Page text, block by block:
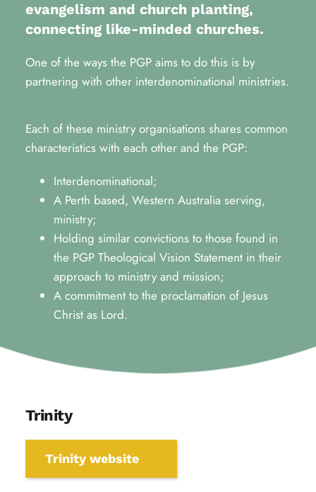
evangelism and church planting,
connecting like-minded churches.
One of the ways the PGP aims to do this is by
partnering with other interdenominational ministries.
Each of these ministry organisations shares common
characteristics with each other and the PGP:
Interdenominational;
A Perth based, Western Australia serving,
ministry;
Holding similar convictions to those found in
the PGP Theological Vision Statement in their
approach to ministry and mission;
A commitment to the proclamation of Jesus
Christ as Lord.
Trinity
Trinity website